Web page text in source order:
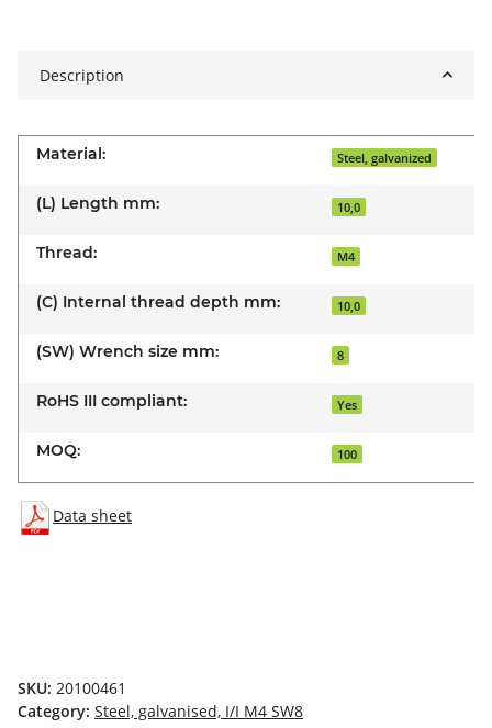
Description
Material: Steel, galvanized
(L) Length mm: 10,0
Thread: M4
(C) Internal thread depth mm: 10,0
(SW) Wrench size mm: 8
RoHS III compliant: Yes
MOQ: 100
Data sheet
SKU: 20100461
Category: Steel, galvanised, I/I M4 SW8